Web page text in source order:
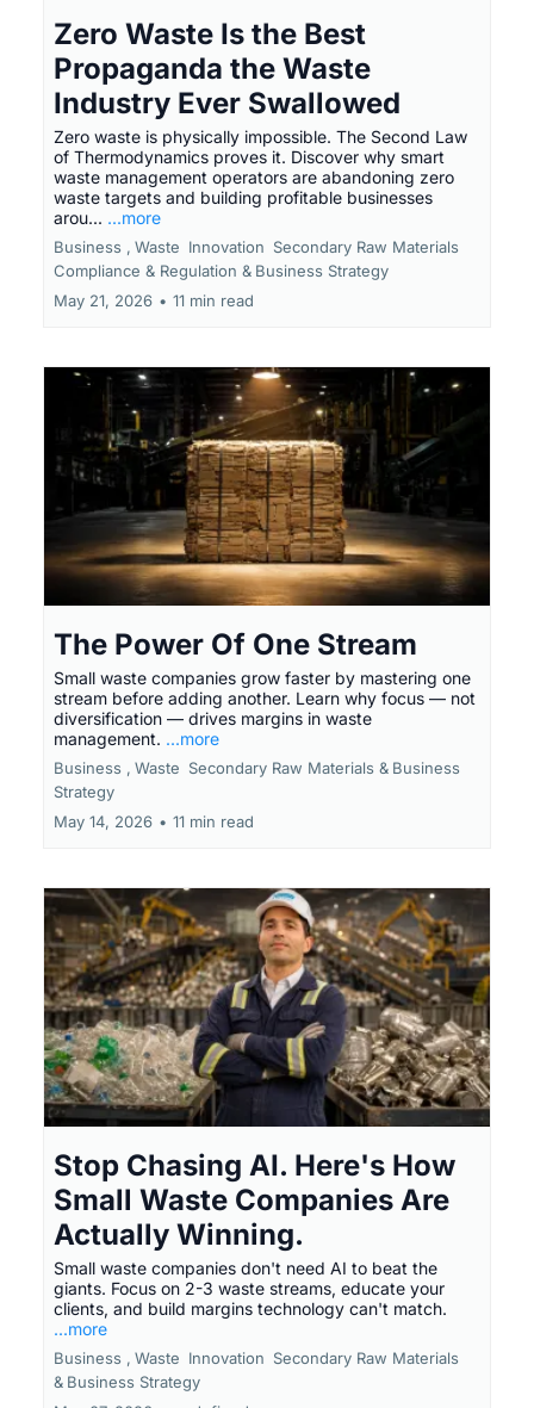
Zero Waste Is the Best
Propaganda the Waste
Industry Ever Swallowed
Zero waste is physically impossible. The Second Law
of Thermodynamics proves it. Discover why smart
waste management operators are abandoning zero
waste targets and building profitable businesses
arou... ...more
Business , Waste Innovation Secondary Raw Materials
Compliance & Regulation & Business Strategy
May 21, 2026 • 11 min read
The Power Of One Stream
Small waste companies grow faster by mastering one
stream before adding another. Learn why focus — not
diversification — drives margins in waste
management. ...more
Business , Waste Secondary Raw Materials & Business
Strategy
May 14, 2026 • 11 min read
Stop Chasing AI. Here's How
Small Waste Companies Are
Actually Winning.
Small waste companies don't need AI to beat the
giants. Focus on 2-3 waste streams, educate your
clients, and build margins technology can't match.
...more
Business , Waste Innovation Secondary Raw Materials
& Business Strategy